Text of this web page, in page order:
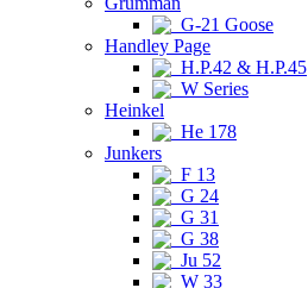
G-21 Goose
Handley Page
H.P.42 & H.P.45
W Series
Heinkel
He 178
Junkers
F 13
G 24
G 31
G 38
Ju 52
W 33